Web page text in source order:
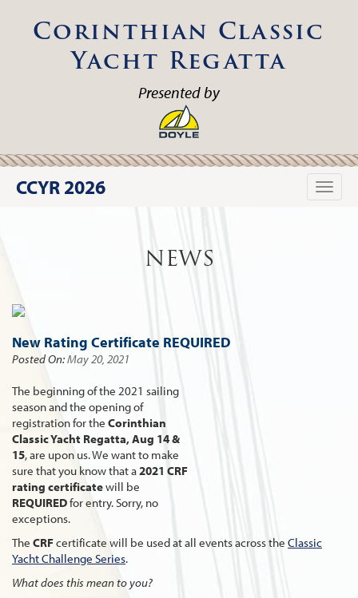
Corinthian Classic
Yacht Regatta
Presented by
Toggle
CCYR 2026
NEWS
New Rating Certificate REQUIRED
Posted On:May 20, 2021
The beginning of the 2021 sailing
season and the opening of
registration for the Corinthian
Classic Yacht Regatta, Aug 14 &
15, are upon us. We want to make
sure that you know that a2021 CRF
rating certificatewill be
REQUIREDfor entry. Sorry, no
exceptions.
The CRFcertificate will be used at all events across the Classic
Yacht Challenge Series.
What does this mean to you?